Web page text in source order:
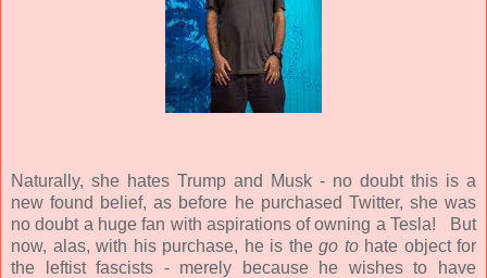
Naturally, she hates Trump and Musk - no doubt this is a
new found belief, as before he purchased Twitter, she was
no doubt a huge fan with aspirations of owning a Tesla!
But
now, alas, with his purchase, he is the go tohate object for
the leftist fascists - merely because he wishes to have